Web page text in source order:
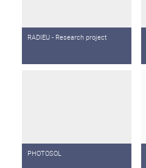
RADIEU - Research project
PHOTOSOL